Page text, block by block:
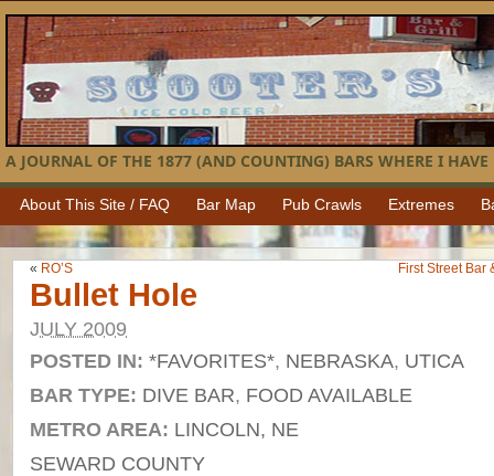
A JOURNAL OF THE 1877 (AND COUNTING) BARS WHERE I HAVE
About This Site / FAQ Bar Map Pub Crawls Extremes
« RO’S First Street Bar
Bullet Hole
JULY 2009
POSTED IN: *FAVORITES*, NEBRASKA, UTICA
BAR TYPE: DIVE BAR, FOOD AVAILABLE
METRO AREA: LINCOLN, NE
SEWARD COUNTY